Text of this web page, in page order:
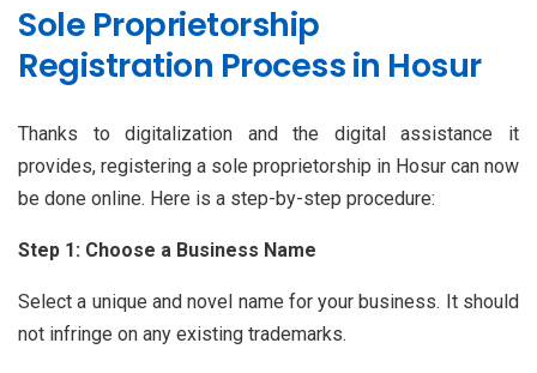
Sole Proprietorship
Registration Process in Hosur
Thanks to digitalization and the digital assistance it
provides, registering a sole proprietorship in Hosur can now
be done online. Here is a step-by-step procedure:
Step 1: Choose a Business Name
Select a unique and novel name for your business. It should
not infringe on any existing trademarks.